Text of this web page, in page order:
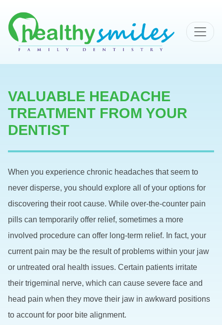
MAIN NAVIGATION
VALUABLE HEADACHE
TREATMENT FROM YOUR
DENTIST
When you experience chronic headaches that seem to
never disperse, you should explore all of your options for
discovering their root cause. While over-the-counter pain
pills can temporarily offer relief, sometimes a more
involved procedure can offer long-term relief. In fact, your
current pain may be the result of problems within your jaw
or untreated oral health issues. Certain patients irritate
their trigeminal nerve, which can cause severe face and
head pain when they move their jaw in awkward positions
to account for poor bite alignment.